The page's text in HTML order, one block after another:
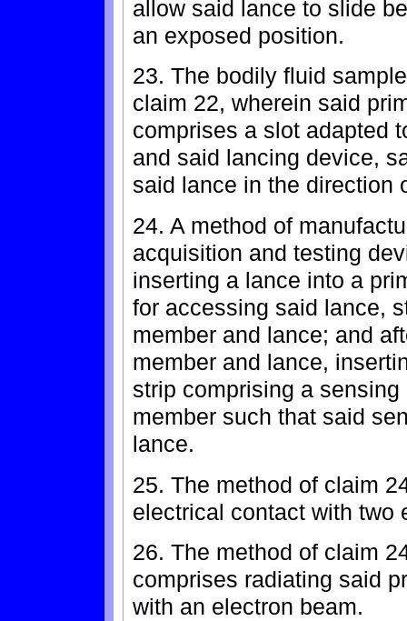
allow said lance to slide
an exposed position.
23. The bodily fluid
claim 22, wherein said
comprises a slot adapted
and said lancing device,
said lance in the direction
24. A method of
acquisition and testing
inserting a lance into a
for accessing said lance,
member and lance; and
member and lance,
strip comprising a
member such that said
lance.
25. The method of claim
electrical contact with two
26. The method of claim
comprises radiating said
with an electron beam.